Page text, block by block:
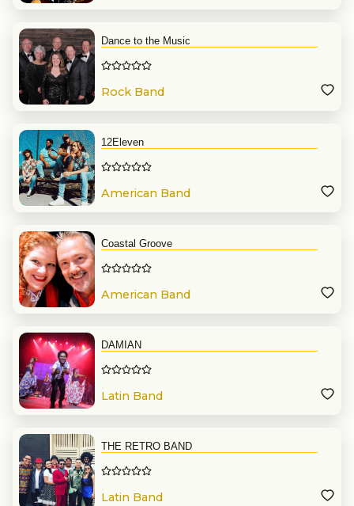
Dance to the Music
Rock Band
12Eleven
American Band
Coastal Groove
American Band
DAMIAN
Latin Band
THE RETRO BAND
Latin Band